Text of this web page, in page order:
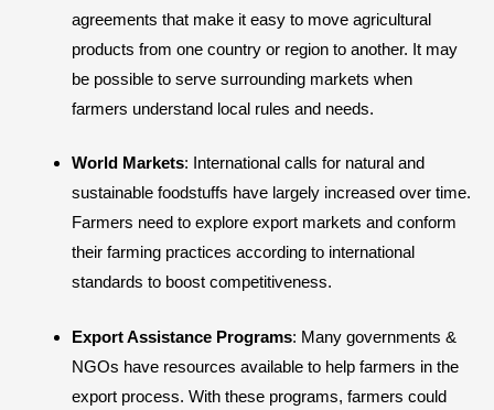
agreements that make it easy to move agricultural
products from one country or region to another. It may
be possible to serve surrounding markets when
farmers understand local rules and needs.
World Markets: International calls for natural and
sustainable foodstuffs have largely increased over time.
Farmers need to explore export markets and conform
their farming practices according to international
standards to boost competitiveness.
Export Assistance Programs: Many governments &
NGOs have resources available to help farmers in the
export process. With these programs, farmers could